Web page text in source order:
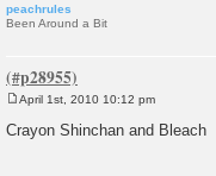
peachrules
Been Around a Bit
s
April 1st, 2010 10:12 pm
Crayon Shinchan and Bleach